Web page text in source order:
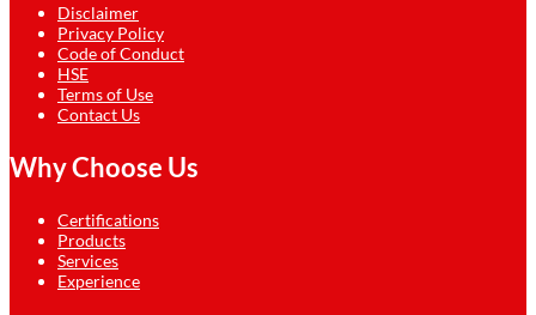
Disclaimer
Privacy Policy
Code of Conduct
HSE
Terms of Use
Contact Us
Why Choose Us
Certifications
Products
Services
Experience